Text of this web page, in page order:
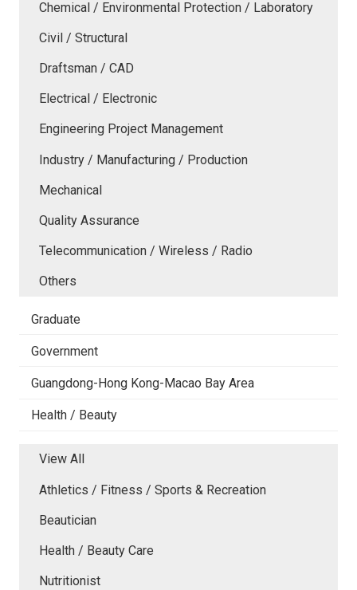
Chemical / Environmental Protection / Laboratory
Civil / Structural
Draftsman / CAD
Electrical / Electronic
Engineering Project Management
Industry / Manufacturing / Production
Mechanical
Quality Assurance
Telecommunication / Wireless / Radio
Others
Graduate
Government
Guangdong-Hong Kong-Macao Bay Area
Health / Beauty
View All
Athletics / Fitness / Sports & Recreation
Beautician
Health / Beauty Care
Nutritionist